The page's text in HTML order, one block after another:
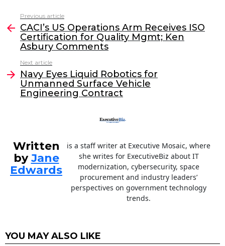
c
e
b
o
o
k
itt
er
k
e
dI
l
more
Previous article
CACI’s US Operations Arm Receives ISO
Certification for Quality Mgmt; Ken
Asbury Comments
Next article
Navy Eyes Liquid Robotics for
Unmanned Surface Vehicle
Engineering Contract
Written
byJane
Edwards
is a staff writer at Executive Mosaic, where
she writes for ExecutiveBiz about IT
modernization, cybersecurity, space
procurement and industry leaders’
perspectives on government technology
trends.
YOU MAY ALSO LIKE